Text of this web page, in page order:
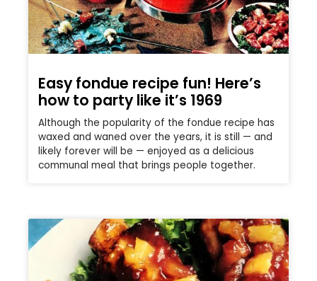
Easy fondue recipe fun! Here’s
how to party like it’s 1969
Although the popularity of the fondue recipe has
waxed and waned over the years, it is still — and
likely forever will be — enjoyed as a delicious
communal meal that brings people together.